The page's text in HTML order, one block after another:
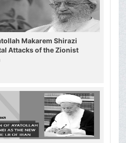
Makarem Shirazi
Attacks of the Zionist